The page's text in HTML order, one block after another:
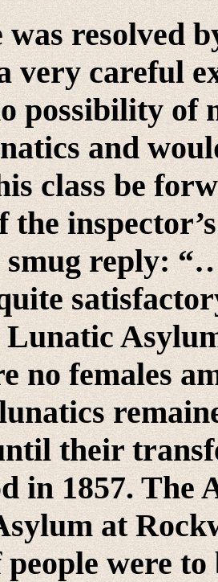
was resolved
very careful
possibility of
and
class be
the
smug reply:
no females
their
in 1857. The
at
people were